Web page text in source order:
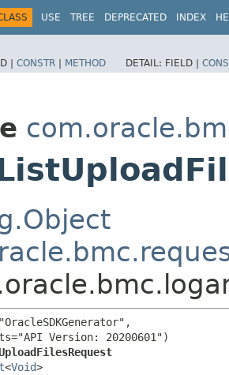
USE TREE DEPRECATED INDEX
| CONSTR | METHOD DETAIL: FIELD |
Version: 20200601")
<Void>